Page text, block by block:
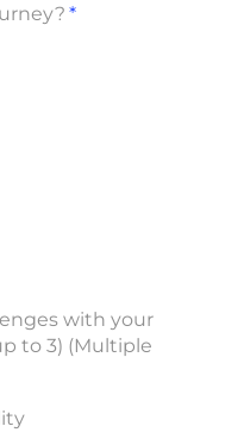
with your
to 3) (Multiple